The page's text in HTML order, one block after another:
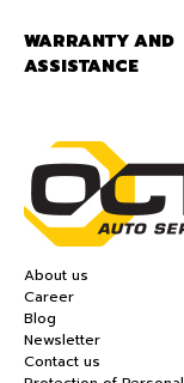
WARRANTY AND
ASSISTANCE
About us
Career
Blog
Newsletter
Contact us